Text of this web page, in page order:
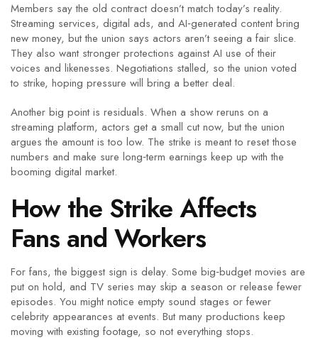
Members say the old contract doesn’t match today’s reality.
Streaming services, digital ads, and AI‑generated content bring
new money, but the union says actors aren’t seeing a fair slice.
They also want stronger protections against AI use of their
voices and likenesses. Negotiations stalled, so the union voted
to strike, hoping pressure will bring a better deal.
Another big point is residuals. When a show reruns on a
streaming platform, actors get a small cut now, but the union
argues the amount is too low. The strike is meant to reset those
numbers and make sure long‑term earnings keep up with the
booming digital market.
How the Strike Affects
Fans and Workers
For fans, the biggest sign is delay. Some big‑budget movies are
put on hold, and TV series may skip a season or release fewer
episodes. You might notice empty sound stages or fewer
celebrity appearances at events. But many productions keep
moving with existing footage, so not everything stops.